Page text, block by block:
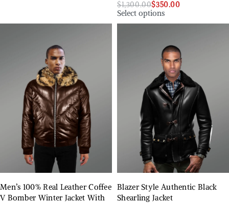
$1,300.00$350.00
Select options
Men’s 100% Real Leather Coffee
V Bomber Winter Jacket With
Blazer Style Authentic Black
Shearling Jacket